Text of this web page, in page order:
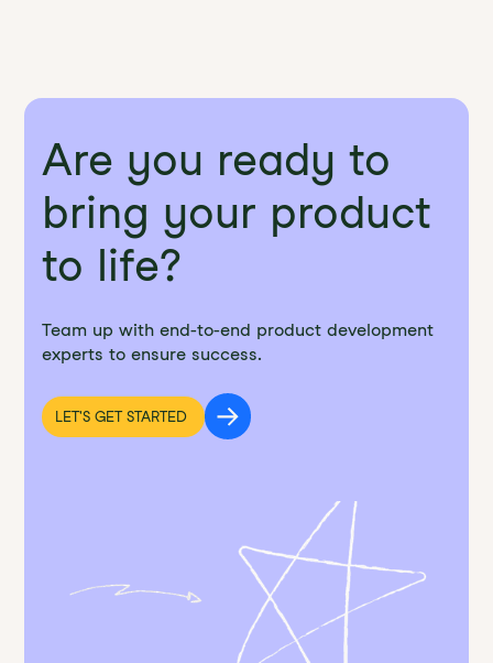
Are you ready to
bring your product
to life?
Team up with end-to-end product development
experts to ensure success.
LET'S GET STARTED